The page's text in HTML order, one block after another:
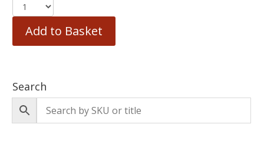
Add to Basket
Search